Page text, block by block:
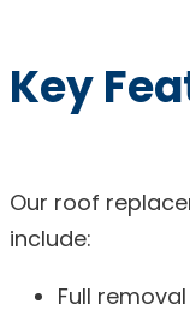
Key
Our roof
include:
Full